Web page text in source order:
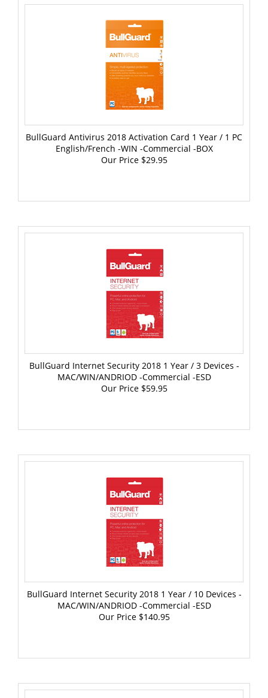
BullGuard Antivirus 2018 Activation Card 1 Year / 1 PC
English/French -WIN -Commercial -BOX
Our Price $29.95
BullGuard Internet Security 2018 1 Year / 3 Devices -
MAC/WIN/ANDRIOD -Commercial -ESD
Our Price $59.95
BullGuard Internet Security 2018 1 Year / 10 Devices -
MAC/WIN/ANDRIOD -Commercial -ESD
Our Price$140.95